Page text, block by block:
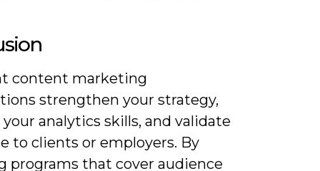
content marketing
strengthen your strategy,
analytics skills, and validate
to clients or employers. By
programs that cover audience